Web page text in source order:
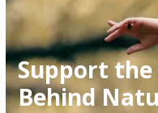
Support the
Behind